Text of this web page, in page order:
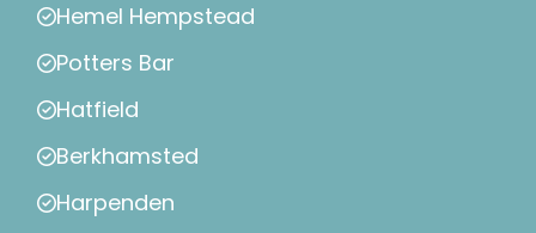
Hemel Hempstead
Potters Bar
Hatfield
Berkhamsted
Harpenden